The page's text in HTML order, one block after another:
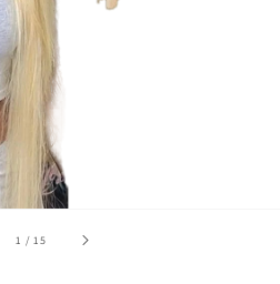
in
view
1 /of
15